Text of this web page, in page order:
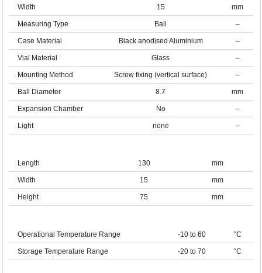
Width 15 mm
Measuring Type Ball –
Case Material Black anodised Aluminium –
Vial Material Glass –
Mounting Method Screw fixing (vertical surface) –
Ball Diameter 8.7 mm
Expansion Chamber No –
Light none –
Length 130 mm
Width 15 mm
Height 75 mm
Operational Temperature Range -10 to 60 °C
Storage Temperature Range -20 to 70 °C